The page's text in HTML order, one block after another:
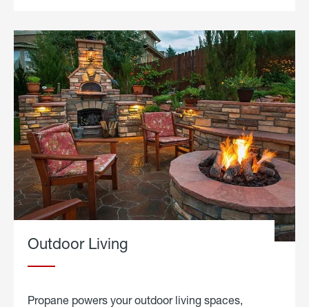
Outdoor Living
Propane powers your outdoor living spaces,